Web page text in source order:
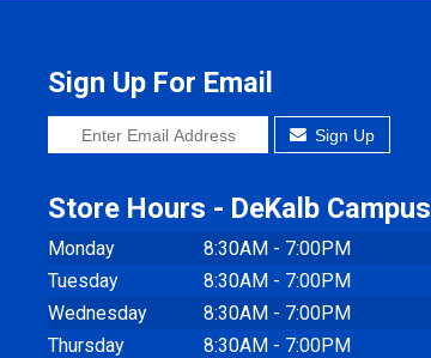
Sign Up For Email
Sign Up
Store Hours - DeKalb Campus
Monday
8:30AM - 7:00PM
Tuesday
8:30AM - 7:00PM
Wednesday
8:30AM - 7:00PM
Thursday
8:30AM - 7:00PM